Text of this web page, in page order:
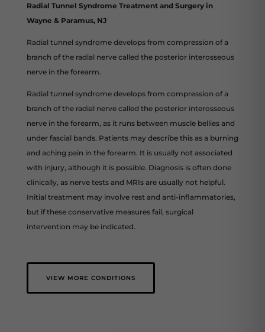
Radial Tunnel Syndrome Treatment and Surgery in
Wayne & Paramus, NJ
Radial tunnel syndrome develops from compression of a
branch of the radial nerve called the posterior interosseous
nerve in the forearm.
Radial tunnel syndrome develops from compression of a
branch of the radial nerve called the posterior interosseous
nerve in the forearm, as it runs between muscle bellies and
under fascial bands. Patients may describe this as a burning
and aching pain in the forearm. It is usually not associated
with injury, although it is possible. Diagnosis is often done
clinically, as nerve tests and MRIs are usually not helpful.
Initial treatment may involve rest and anti-inflammatories,
but if these conservative measures fail, surgical
intervention may be indicated.
VIEW MORE CONDITIONS